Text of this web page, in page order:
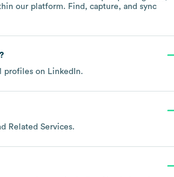
our platform. Find, capture, and sync
profiles on LinkedIn.
Related Services.